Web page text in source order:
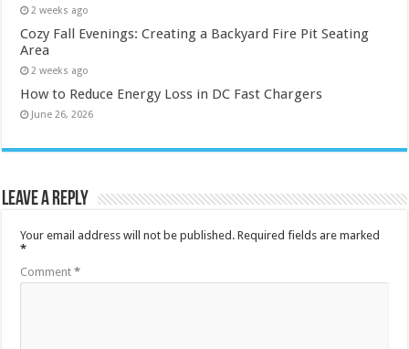
2 weeks ago
Cozy Fall Evenings: Creating a Backyard Fire Pit Seating
Area
2 weeks ago
How to Reduce Energy Loss in DC Fast Chargers
June 26, 2026
Leave a Reply
Your email address will not be published. Required fields are marked
*
Comment*